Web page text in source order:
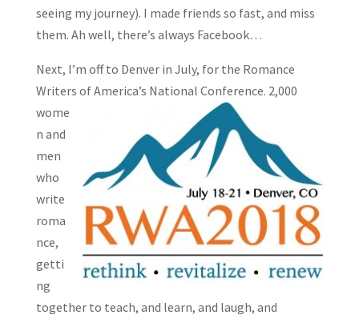
seeing my journey). I made friends so fast, and miss
them. Ah well, there’s always Facebook…
Next, I’m off to Denver in July, for the Romance
Writers ofAmerica’s National Conference. 2,000
wome
n and
men
who
write
roma
nce,
getti
ng
together to teach, and learn, and laugh, and